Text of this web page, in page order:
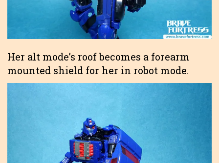
Her alt mode’s roof becomes a forearm
mounted shield for her in robot mode.